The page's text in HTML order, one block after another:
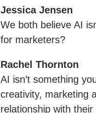
Jessica Jensen
We both believe AI
for marketers?
Rachel Thornton
AI isn’t something
creativity, marketing
relationship with